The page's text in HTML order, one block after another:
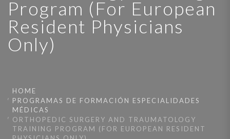
Program (For European
Resident Physicians
Only)
HOME
PROGRAMAS DE FORMACIÓN ESPECIALIDADES
MÉDICAS
ORTHOPEDIC SURGERY AND TRAUMATOLOGY
TRAINING PROGRAM (FOR EUROPEAN RESIDENT